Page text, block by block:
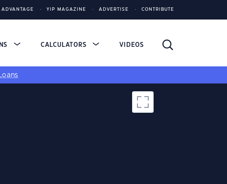
ADVANTAGE YIP MAGAZINE ADVERTISE CONTRIBUTE
CALCULATORS VIDEOS